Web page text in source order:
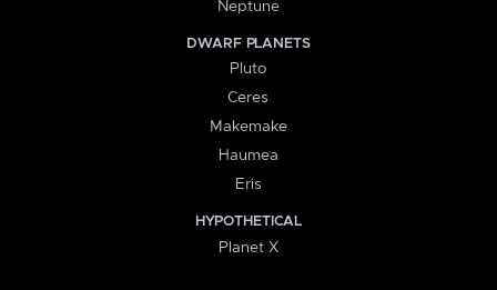
Neptune
DWARF PLANETS
Pluto
Ceres
Makemake
Haumea
Eris
HYPOTHETICAL
Planet X